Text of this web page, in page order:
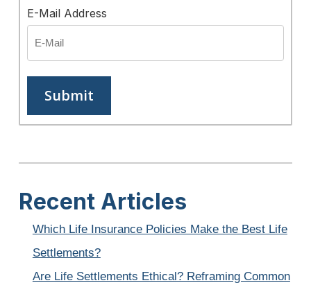
E-Mail Address
Recent Articles
Which Life Insurance Policies Make the Best Life
Settlements?
Are Life Settlements Ethical? Reframing Common